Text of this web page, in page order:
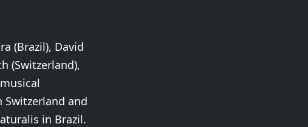
(Brazil), David
(Switzerland),
Switzerland and
in Brazil.